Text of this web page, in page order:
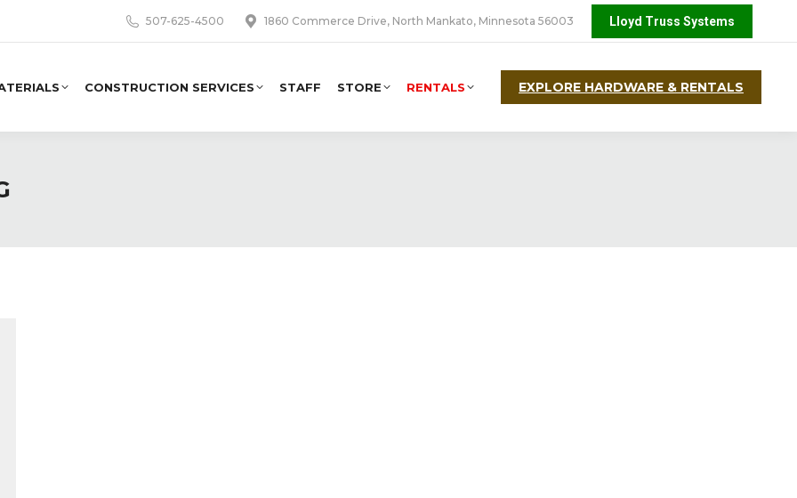
507-625-4500 1860 Commerce Drive, North Mankato, Minnesota 56003 Lloyd Truss Systems
CONSTRUCTION SERVICES STAFF STORE RENTALS EXPLORE HARDWARE & RENTALS